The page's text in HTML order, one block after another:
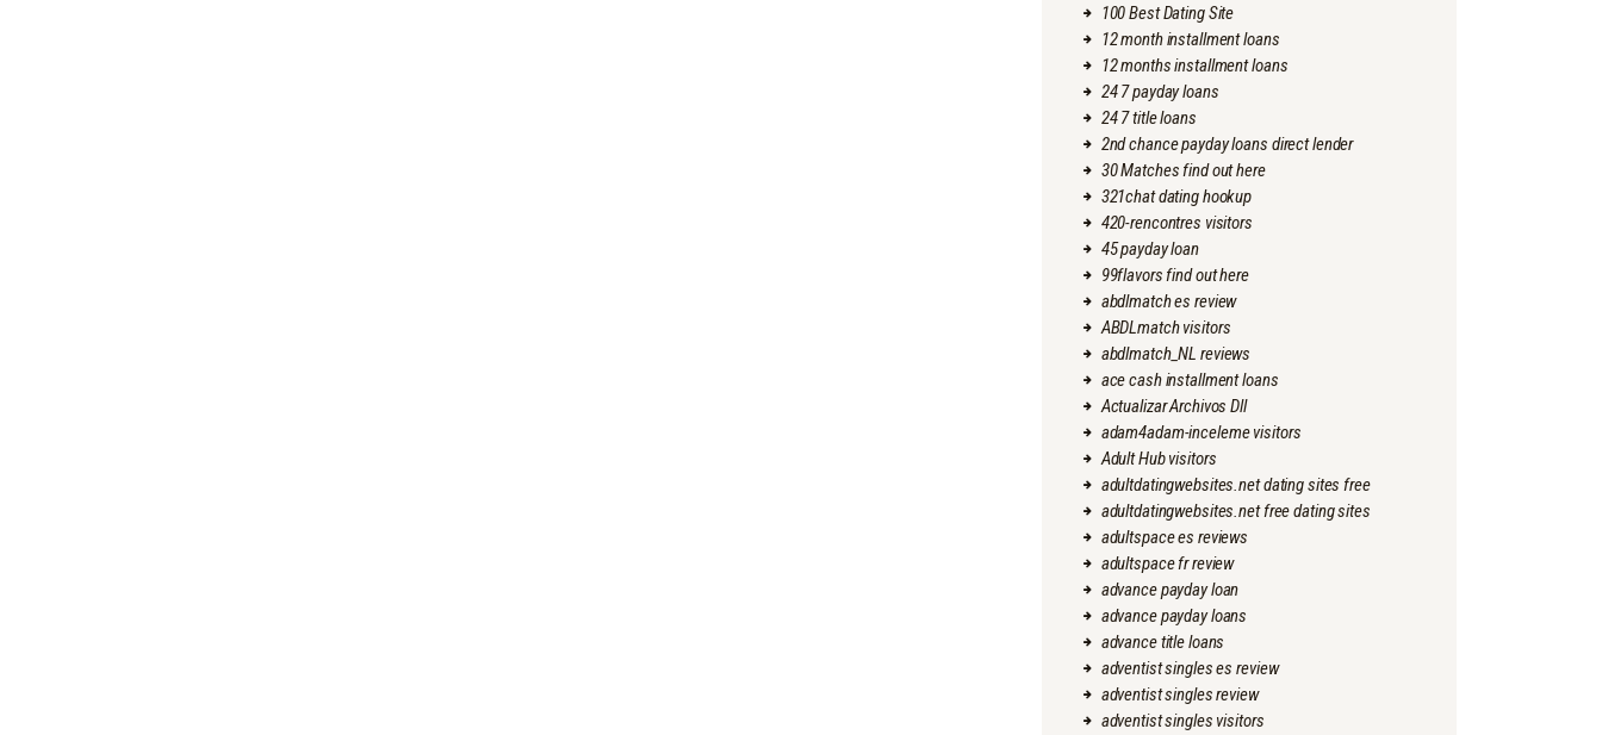
100 Best Dating Site
12 month installment loans
12 months installment loans
24 7 payday loans
24 7 title loans
2nd chance payday loans direct lender
30 Matches find out here
321chat dating hookup
420-rencontres visitors
45 payday loan
99flavors find out here
abdlmatch es review
ABDLmatch visitors
abdlmatch_NL reviews
ace cash installment loans
Actualizar Archivos Dll
adam4adam-inceleme visitors
Adult Hub visitors
adultdatingwebsites.net dating sites free
adultdatingwebsites.net free dating sites
adultspace es reviews
adultspace fr review
advance payday loan
advance payday loans
advance title loans
adventist singles es review
adventist singles review
adventist singles visitors